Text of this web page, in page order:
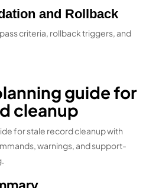
and Rollback
criteria, rollback triggers, and
guide for
cleanup
for stale record cleanup with
warnings, and support-